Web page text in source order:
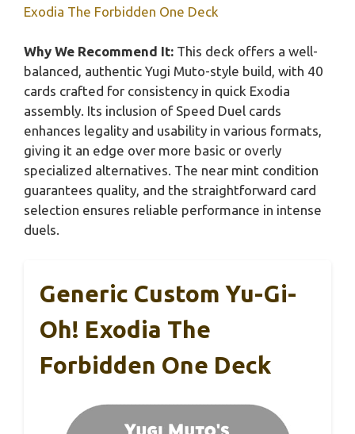
Exodia The Forbidden One Deck
Why We Recommend It: This deck offers a well-
balanced, authentic Yugi Muto-style build, with 40
cards crafted for consistency in quick Exodia
assembly. Its inclusion of Speed Duel cards
enhances legality and usability in various formats,
giving it an edge over more basic or overly
specialized alternatives. The near mint condition
guarantees quality, and the straightforward card
selection ensures reliable performance in intense
duels.
Generic Custom Yu-Gi-
Oh! Exodia The
Forbidden One Deck